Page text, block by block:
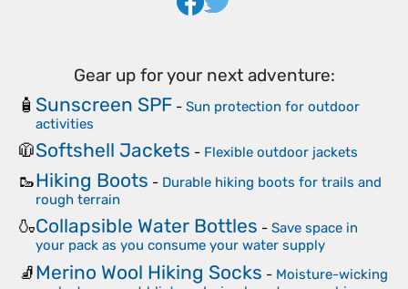
Gear up for your next adventure:
🧴 Sunscreen SPF - Sun protection for outdoor
activities
🧥Softshell Jackets - Flexible outdoor jackets
🥾Hiking Boots - Durable hiking boots for trails and
rough terrain
🍶Collapsible Water Bottles - Save space in
your pack as you consume your water supply
🧦Merino Wool Hiking Socks - Moisture-wicking